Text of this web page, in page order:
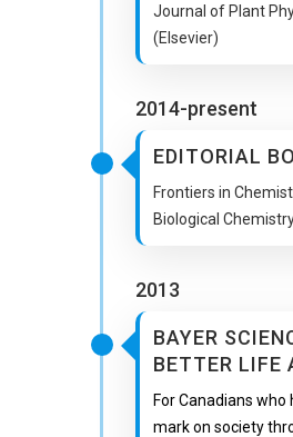
Journal of Plant
(Elsevier)
2014-present
EDITORIAL
Frontiers in
Biological
BAYER
BETTER LIFE
For Canadians who
mark on society
2013